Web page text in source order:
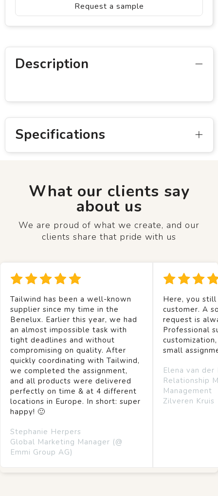
Request a sample
Description
Specifications
What our clients say
about us
We are proud of what we create, and our
clients share that pride with us
Tailwind has been a well-known
supplier since my time in the
Benelux. Earlier this year, we had
an almost impossible task with
tight deadlines and without
compromising on quality. After
quickly coordinating with Tailwind,
we completed the assignment,
and all products were delivered
perfectly on time & at 4 different
locations in Europe. In short: super
happy! 🙂
Stephanie Herpers
Global Marketing Manager (@
Emmi Group AG)
Here, you
customer. A
request is
Professional
small
Elena van der
Relationship
Management
Zilveren Kruis